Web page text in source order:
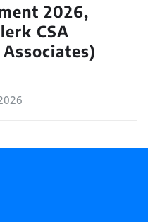
2026,
CSA